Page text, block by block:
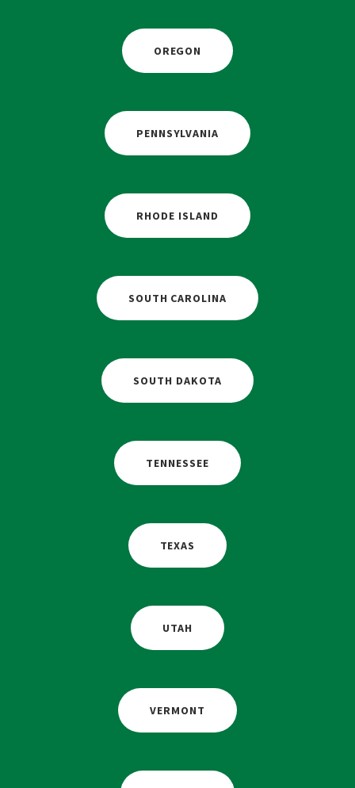
OREGON
PENNSYLVANIA
RHODE ISLAND
SOUTH CAROLINA
SOUTH DAKOTA
TENNESSEE
TEXAS
UTAH
VERMONT